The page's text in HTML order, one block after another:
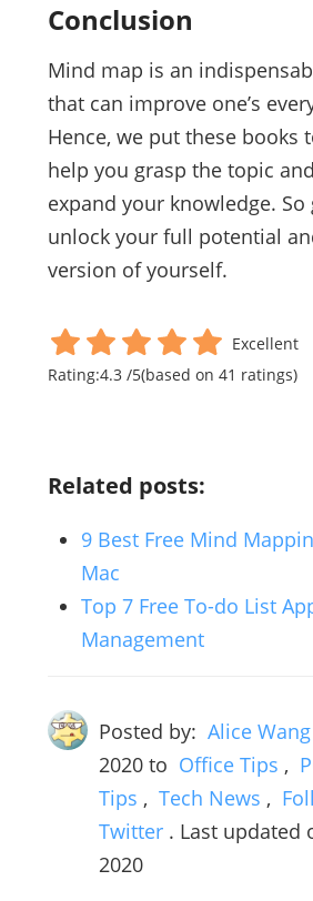
Conclusion
Mind map is an
that can improve one’s
Hence, we put these books
help you grasp the topic
expand your knowledge. So
unlock your full potential
version of yourself.
Excellent
Rating:4.3/5(based on 41 ratings)
Related posts:
9 Best Free Mind
Mac
Top 7 Free To-do List
Management
Posted by: Alice Wang
2020to Office Tips ,
Tips , Tech News ,
Twitter . Last updated
2020